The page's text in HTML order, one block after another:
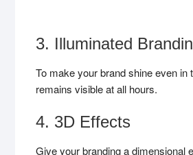
3. Illuminated
To make your brand shine even
remains visible at all hours.
4. 3D Effects
Give your branding a dimensional